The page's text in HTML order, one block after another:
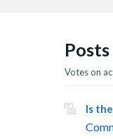
Posts
Votes on
Is